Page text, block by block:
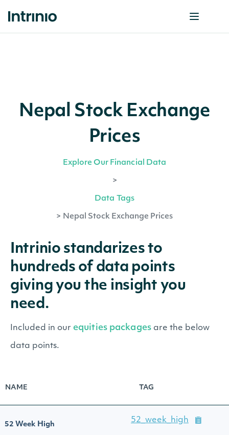
Nepal Stock Exchange
Prices
Explore Our Financial Data
>
Data Tags
> Nepal Stock Exchange Prices
Intrinio standarizes to
hundreds of data points
giving you the insight you
need.
Included in our equities packages are the below
data points.
NAME TAG
52 Week High
52_week_high